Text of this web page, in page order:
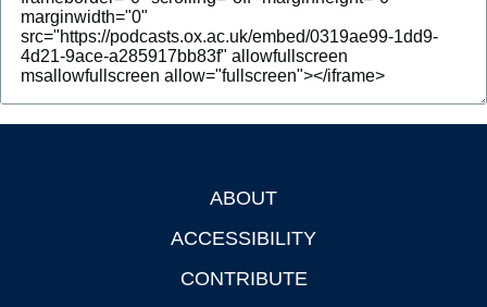
People
Depts & Colleges
ABOUT
ACCESSIBILITY
CONTRIBUTE